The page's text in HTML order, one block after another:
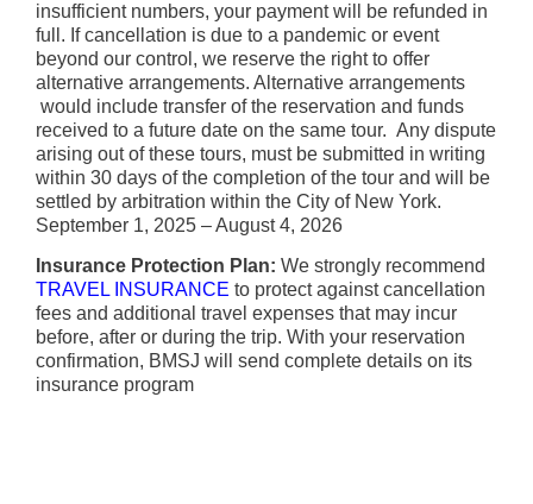
insufficient numbers, your payment will be refunded in
full. If cancellation is due to a pandemic or event
beyond our control, we reserve the right to offer
alternative arrangements. Alternative arrangements
would include transfer of the reservation and funds
received to a future date on the same tour. Any dispute
arising out of these tours, must be submitted in writing
within 30 days of the completion of the tour and will be
settled by arbitration within the City of New York.
September 1, 2025 – August 4, 2026
Insurance Protection Plan: We strongly recommend
TRAVEL INSURANCE to protect against cancellation
fees and additional travel expenses that may incur
before, after or during the trip. With your reservation
confirmation, BMSJ will send complete details on its
insurance program